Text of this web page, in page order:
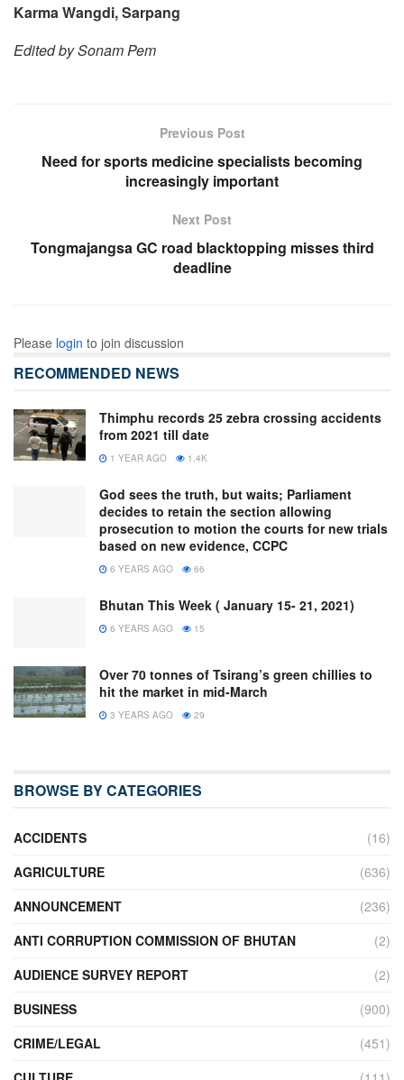
Karma Wangdi, Sarpang
Edited by Sonam Pem
Previous Post
Need for sports medicine specialists becoming
increasingly important
Next Post
Tongmajangsa GC road blacktopping misses third
deadline
Please login to join discussion
RECOMMENDED NEWS
Thimphu records 25 zebra crossing accidents
from 2021 till date
1 YEAR AGO 1.4K
God sees the truth, but waits; Parliament
decides to retain the section allowing
prosecution to motion the courts for new trials
based on new evidence, CCPC
6 YEARS AGO 66
Bhutan This Week ( January 15- 21, 2021)
6 YEARS AGO 15
Over 70 tonnes of Tsirang’s green chillies to
hit the market in mid-March
3 YEARS AGO 29
BROWSE BY CATEGORIES
ACCIDENTS
(16)
AGRICULTURE
(636)
ANNOUNCEMENT
(236)
ANTI CORRUPTION COMMISSION OF BHUTAN
(2)
AUDIENCE SURVEY REPORT
(2)
BUSINESS
(900)
CRIME/LEGAL
(451)